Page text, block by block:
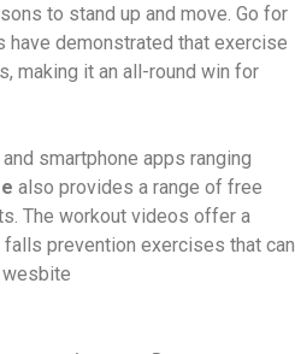
to stand up and move. Go for
have demonstrated that exercise
making it an all-round win for
smartphone apps ranging
also provides a range of free
The workout videos offer a
prevention exercises that can